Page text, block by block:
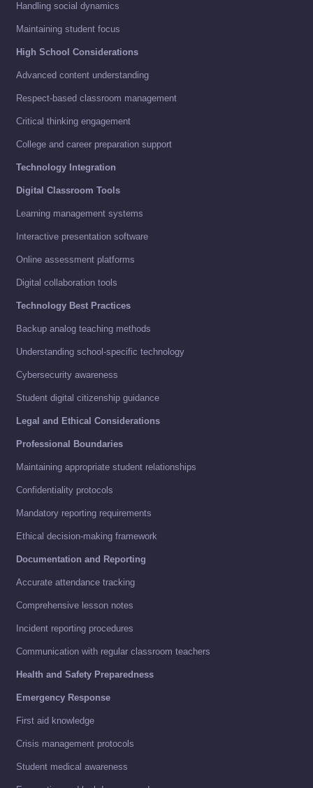
Handling social dynamics
Maintaining student focus
High School Considerations
Advanced content understanding
Respect-based classroom management
Critical thinking engagement
College and career preparation support
Technology Integration
Digital Classroom Tools
Learning management systems
Interactive presentation software
Online assessment platforms
Digital collaboration tools
Technology Best Practices
Backup analog teaching methods
Understanding school-specific technology
Cybersecurity awareness
Student digital citizenship guidance
Legal and Ethical Considerations
Professional Boundaries
Maintaining appropriate student relationships
Confidentiality protocols
Mandatory reporting requirements
Ethical decision-making framework
Documentation and Reporting
Accurate attendance tracking
Comprehensive lesson notes
Incident reporting procedures
Communication with regular classroom teachers
Health and Safety Preparedness
Emergency Response
First aid knowledge
Crisis management protocols
Student medical awareness